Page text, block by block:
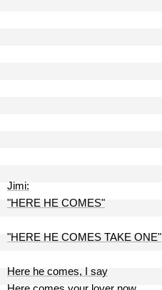
Jimi:
"HERE HE COMES"
"HERE HE COMES TAKE ONE"
Here he comes, I say